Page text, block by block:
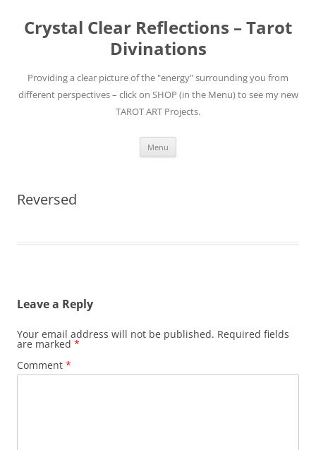
content
Crystal Clear Reflections – Tarot
Divinations
Providing a clear picture of the "energy" surrounding you from
different perspectives – click on SHOP (in the Menu) to see my new
TAROT ART Projects.
Menu
Reversed
Leave a Reply
Your email address will not be published. Required fields
are marked *
Comment *